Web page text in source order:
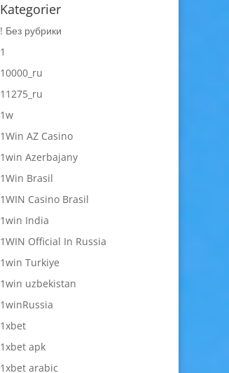
Kategorier
! Без рубрики
1
10000_ru
11275_ru
1w
1Win AZ Casino
1win Azerbajany
1Win Brasil
1WIN Casino Brasil
1win India
1WIN Official In Russia
1win Turkiye
1win uzbekistan
1winRussia
1xbet
1xbet apk
1xbet arabic